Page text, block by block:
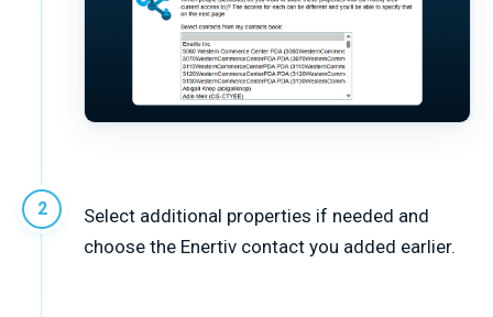
Select additional properties if needed and
choose the Enertiv contact you added earlier.